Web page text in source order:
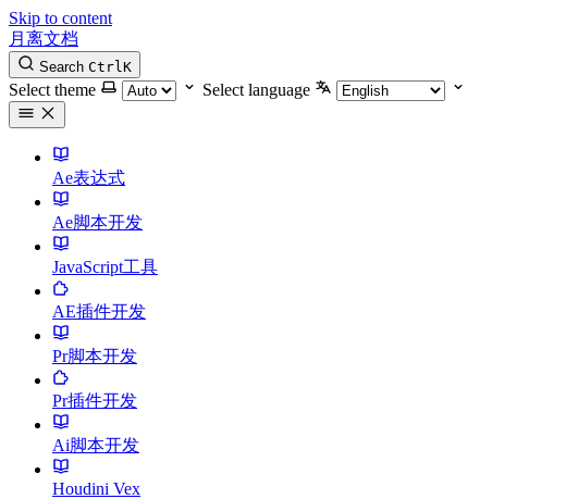
Skip to content
月离文档
Search CtrlK
Select theme Select language
Ae表达式
Ae脚本开发
JavaScript工具
AE插件开发
Pr脚本开发
Pr插件开发
Ai脚本开发
Houdini Vex